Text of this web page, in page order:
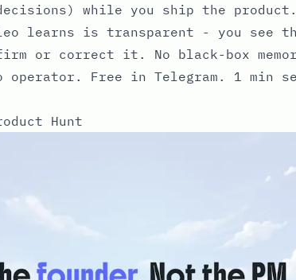
while you ship the product.
learns is transparent - you see
or correct it. No black-box
Free in Telegram. 1 min
Hunt